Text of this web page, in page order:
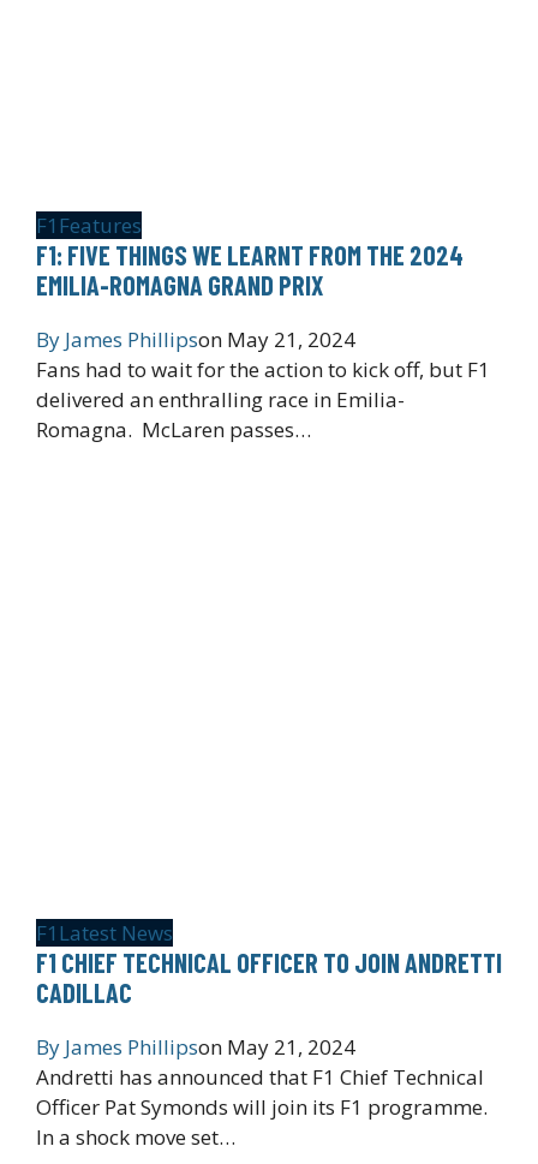
F1 Features
F1: FIVE THINGS WE LEARNT FROM THE 2024
EMILIA-ROMAGNA GRAND PRIX
By James Phillipson May 21, 2024
Fans had to wait for the action to kick off, but F1
delivered an enthralling race in Emilia-
Romagna. McLaren passes…
F1 Latest News
F1 CHIEF TECHNICAL OFFICER TO JOIN ANDRETTI
CADILLAC
By James Phillipson May 21, 2024
Andretti has announced that F1 Chief Technical
Officer Pat Symonds will join its F1 programme.
In a shock move set…